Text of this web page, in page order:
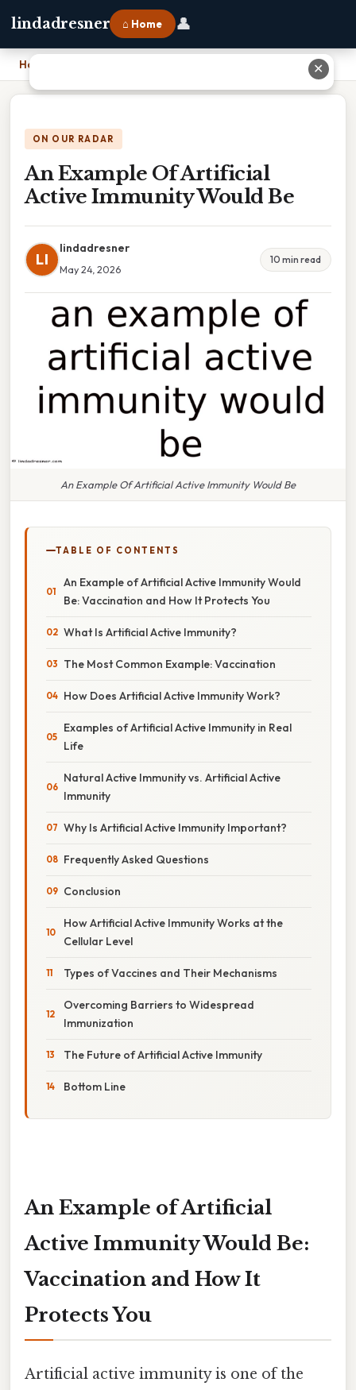
lindadresner ⌂ Home 👤
Home
ON OUR RADAR
An Example Of Artificial
Active Immunity Would Be
LI
lindadresner
May 24, 2026
10 min read
An Example Of Artificial Active Immunity Would Be
TABLE OF CONTENTS
An Example of Artificial Active Immunity Would
Be: Vaccination and How It Protects You
What Is Artificial Active Immunity?
The Most Common Example: Vaccination
How Does Artificial Active Immunity Work?
Examples of Artificial Active Immunity in Real
Life
Natural Active Immunity vs. Artificial Active
Immunity
Why Is Artificial Active Immunity Important?
Frequently Asked Questions
Conclusion
How Artificial Active Immunity Works at the
Cellular Level
Types of Vaccines and Their Mechanisms
Overcoming Barriers to Widespread
Immunization
The Future of Artificial Active Immunity
Bottom Line
An Example of Artificial
Active Immunity Would Be:
Vaccination and How It
Protects You
Artificial active immunity is one of the
✕